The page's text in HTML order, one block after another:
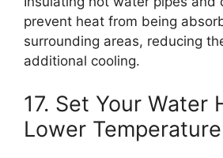
prevent heat from being
surrounding areas, reducing
additional cooling.
17. Set Your Water
Lower Temperature